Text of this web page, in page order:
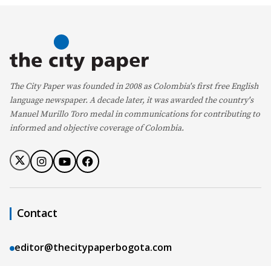
The City Paper was founded in 2008 as Colombia's first free English
language newspaper. A decade later, it was awarded the country's
Manuel Murillo Toro medal in communications for contributing to
informed and objective coverage of Colombia.
Contact
editor@thecitypaperbogota.com